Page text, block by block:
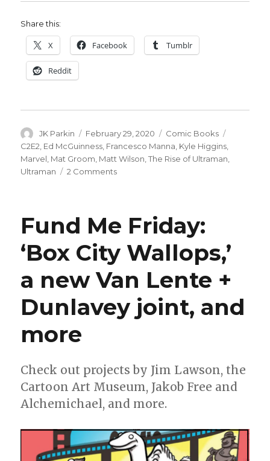
Share this:
X Facebook Tumblr
Reddit
Author
JK Parkin
Posted
on
February 29, 2020 Categories
Comic Books
C2E2 Ed McGuinness Francesco Manna Kyle Higgins
Marvel Mat Groom Matt Wilson ,The Rise of Ultraman
Ultraman
2 Commentson
‘Ultraman’
creative
team
Fund Me Friday:
‘Box City Wallops,’
a new Van Lente +
Dunlavey joint, and
more
Check out projects by Jim Lawson, the
Cartoon Art Museum, Jakob Free and
Alchemichael, and more.